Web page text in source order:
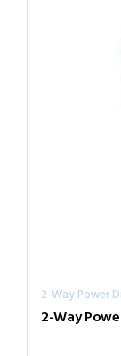
2-Way Power
2-Way